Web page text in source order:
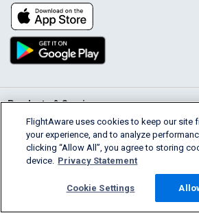
Products & Services
Company
FlightAware uses cookies to keep our site
your experience, and to analyze
clicking “Allow All”, you agree to storing
device. Privacy Statement
Cookie Settings